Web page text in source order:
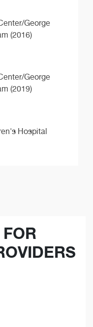
George
(2016)
George
(2019)
Hospital